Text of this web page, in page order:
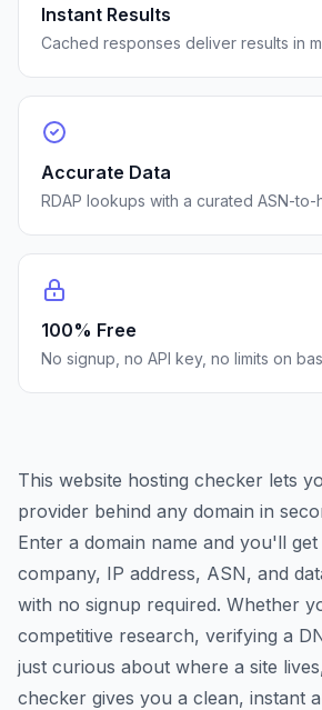
Instant Results
Cached responses deliver results in
Accurate Data
RDAP lookups with a curated ASN-to-
100% Free
No signup, no API key, no limits on
This website hosting checker lets
provider behind any domain in
Enter a domain name and you'll
company, IP address, ASN, and
with no signup required. Whether
competitive research, verifying a
just curious about where a site
checker gives you a clean, instant